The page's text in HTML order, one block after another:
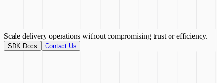
Scale delivery operations without compromising trust or efficiency.
SDK Docs Contact Us